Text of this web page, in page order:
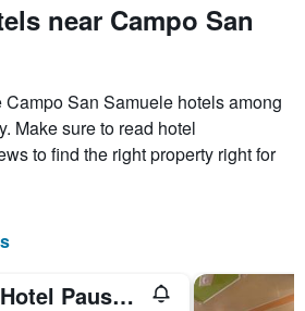
near Campo San
Campo San Samuele hotels among
Make sure to read hotel
to find the right property right for
Hotel Pausania